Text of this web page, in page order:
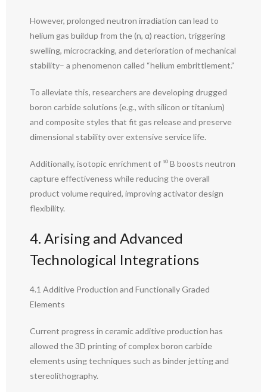
However, prolonged neutron irradiation can lead to
helium gas buildup from the (n, α) reaction, triggering
swelling, microcracking, and deterioration of mechanical
stability– a phenomenon called “helium embrittlement.”
To alleviate this, researchers are developing drugged
boron carbide solutions (e.g., with silicon or titanium)
and composite styles that fit gas release and preserve
dimensional stability over extensive service life.
Additionally, isotopic enrichment of ¹⁰ B boosts neutron
capture effectiveness while reducing the overall
product volume required, improving activator design
flexibility.
4. Arising and Advanced
Technological Integrations
4.1 Additive Production and Functionally Graded
Elements
Current progress in ceramic additive production has
allowed the 3D printing of complex boron carbide
elements using techniques such as binder jetting and
stereolithography.